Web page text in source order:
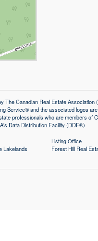
Canadian Real Estate Association
Service® and the associated logos
professionals who are members of
Data Distribution Facility (DDF®)
Lakelands
Listing Office
Forest Hill Real